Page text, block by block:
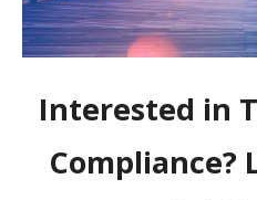
Interested in
Compliance?